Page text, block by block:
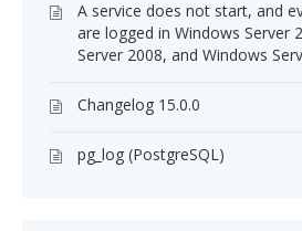
A service does not start, and
are logged in Windows Server
Server 2008, and Windows
Changelog 15.0.0
pg_log (PostgreSQL)